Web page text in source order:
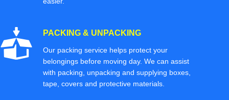
PACKING & UNPACKING
Our packing service helps protect your
belongings before moving day. We can assist
with packing, unpacking and supplying boxes,
tape, covers and protective materials.